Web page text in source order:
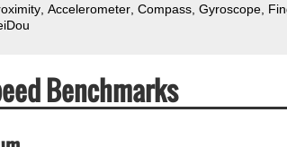
Accelerometer Compass Gyroscope
Benchmarks